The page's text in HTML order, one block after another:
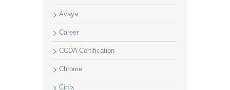
Avaya
Career
CCDA Certification
Chrome
Cirtix